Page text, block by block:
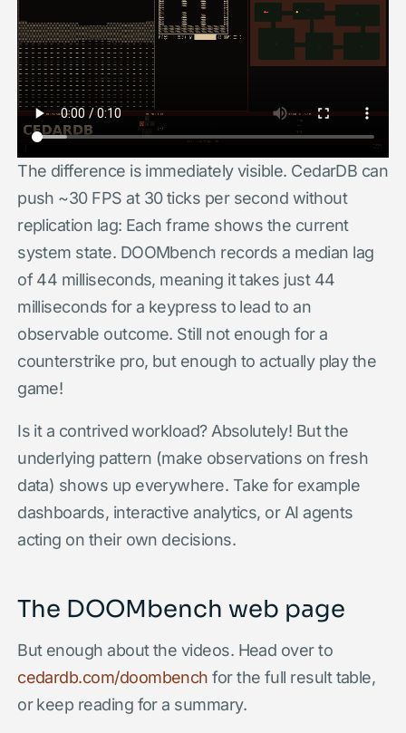
The difference is immediately visible. CedarDB can
push ~30 FPS at 30 ticks per second without
replication lag: Each frame shows the current
system state. DOOMbench records a median lag
of 44 milliseconds, meaning it takes just 44
milliseconds for a keypress to lead to an
observable outcome. Still not enough for a
counterstrike pro, but enough to actually play the
game!
Is it a contrived workload? Absolutely! But the
underlying pattern (make observations on fresh
data) shows up everywhere. Take for example
dashboards, interactive analytics, or AI agents
acting on their own decisions.
The DOOMbench web page
But enough about the videos. Head over to
cedardb.com/doombenchfor the full result table,
or keep reading for a summary.